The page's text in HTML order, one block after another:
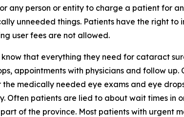
any person or entity to charge a patient for
unneeded things. Patients have the right
user fees are not allowed.
that everything they need for cataract
appointments with physicians and follow
medically needed eye exams and eye
Often patients are lied to about wait times in
of the province. Most patients with